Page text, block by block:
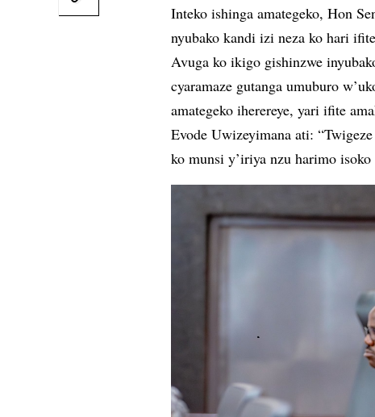
Inteko ishinga amategeko, Hon
nyubako kandi izi neza ko hari
Avuga ko ikigo gishinzwe
cyaramaze gutanga umuburo
amategeko iherereye, yari ifite
Evode Uwizeyimana ati:
ko munsi y’iriya nzu harimo